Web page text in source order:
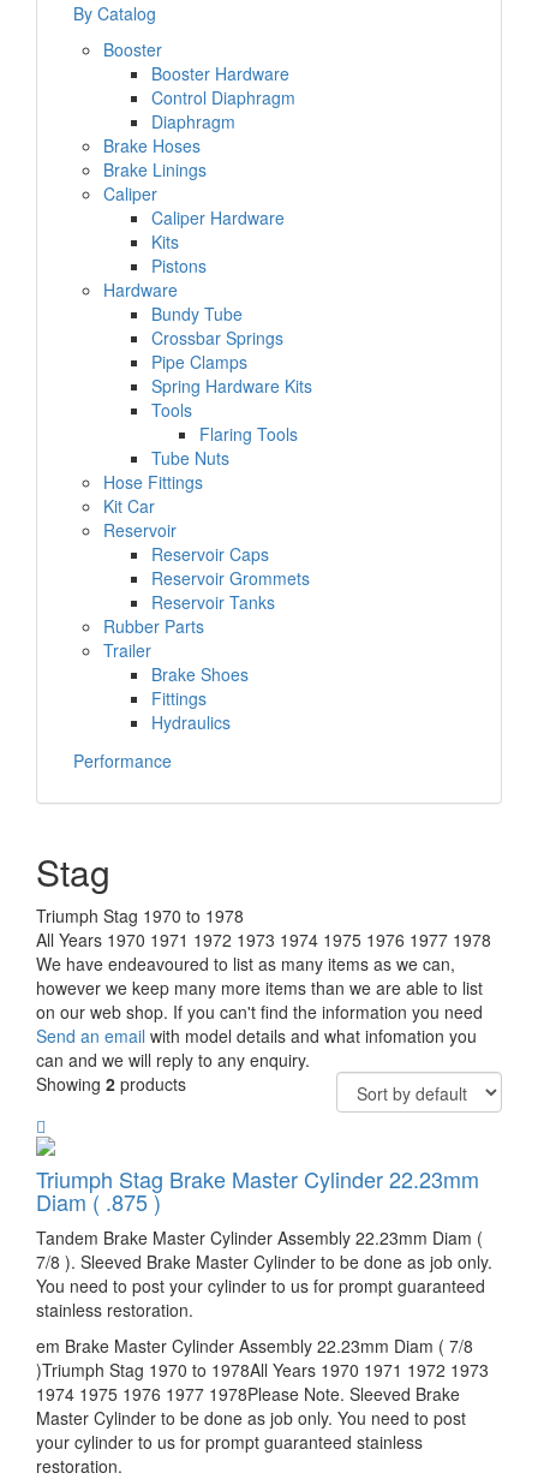
By Catalog
Booster
Booster Hardware
Control Diaphragm
Diaphragm
Brake Hoses
Brake Linings
Caliper
Caliper Hardware
Kits
Pistons
Hardware
Bundy Tube
Crossbar Springs
Pipe Clamps
Spring Hardware Kits
Tools
Flaring Tools
Tube Nuts
Hose Fittings
Kit Car
Reservoir
Reservoir Caps
Reservoir Grommets
Reservoir Tanks
Rubber Parts
Trailer
Brake Shoes
Fittings
Hydraulics
Performance
Stag
Triumph Stag 1970 to 1978
All Years 1970 1971 1972 1973 1974 1975 1976 1977 1978
We have endeavoured to list as many items as we can,
however we keep many more items than we are able to list
on our web shop. If you can't find the information you need
Send an email with model details and what infomation you
can and we will reply to any enquiry.
Showing 2 products
Triumph Stag Brake Master Cylinder 22.23mm
Diam ( .875 )
Tandem Brake Master Cylinder Assembly 22.23mm Diam (
7/8 ). Sleeved Brake Master Cylinder to be done as job only.
You need to post your cylinder to us for prompt guaranteed
stainless restoration.
em Brake Master Cylinder Assembly 22.23mm Diam ( 7/8
)Triumph Stag 1970 to 1978All Years 1970 1971 1972 1973
1974 1975 1976 1977 1978Please Note. Sleeved Brake
Master Cylinder to be done as job only. You need to post
your cylinder to us for prompt guaranteed stainless
restoration.